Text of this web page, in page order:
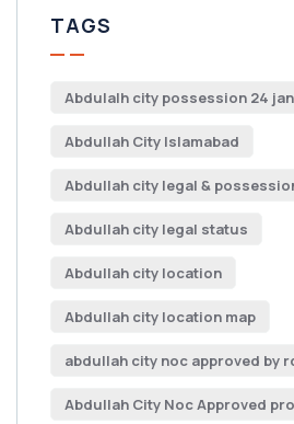
TAGS
Abdulalh city possession 24
Abdullah City Islamabad
Abdullah city legal &
Abdullah city legal status
Abdullah city location
Abdullah city location map
abdullah city noc approved by
Abdullah City Noc Approved